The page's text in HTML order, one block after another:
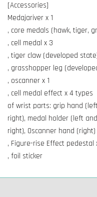
[Accessories]
Medajariver x 1
, core medals (hawk, tiger,
, cell medal x 3
, tiger claw (developed
, grasshopper leg
, oscanner x 1
, cell medal effect x 4 types
of wrist parts: grip hand
right), medal holder (left
right), Oscanner hand (right)
, Figure-rise Effect pedestal
, foil sticker